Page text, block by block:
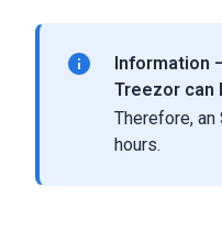
Information
Treezor can
Therefore, an
hours.